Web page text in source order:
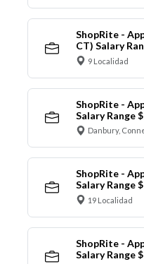
ShopRite -
CT) Salary
9 Localidad
ShopRite -
Salary Range
Danbury,
ShopRite -
Salary Range
19 Localidad
ShopRite -
Salary Range